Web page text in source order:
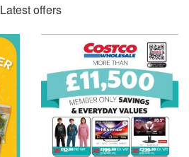
Latest offers